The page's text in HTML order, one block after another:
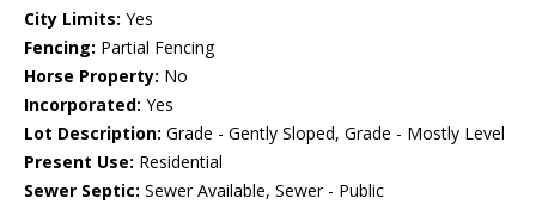
City Limits: Yes
Fencing: Partial Fencing
Horse Property: No
Incorporated: Yes
Lot Description: Grade - Gently Sloped, Grade - Mostly Level
Present Use: Residential
Sewer Septic: Sewer Available, Sewer - Public